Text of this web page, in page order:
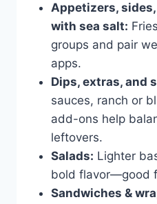
Appetizers,
with sea salt:
groups and pair
apps.
Dips, extras, and
sauces, ranch or
add-ons help
leftovers.
Salads: Lighter
bold flavor—good
Sandwiches &